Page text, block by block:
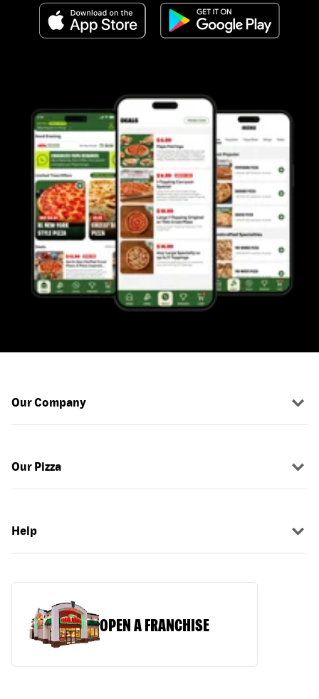
Our Company
Our Pizza
Help
OPEN A FRANCHISE